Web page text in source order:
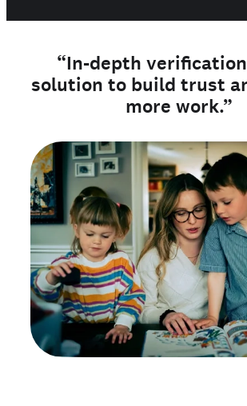
“In-depth
solution to build trust
more work.”